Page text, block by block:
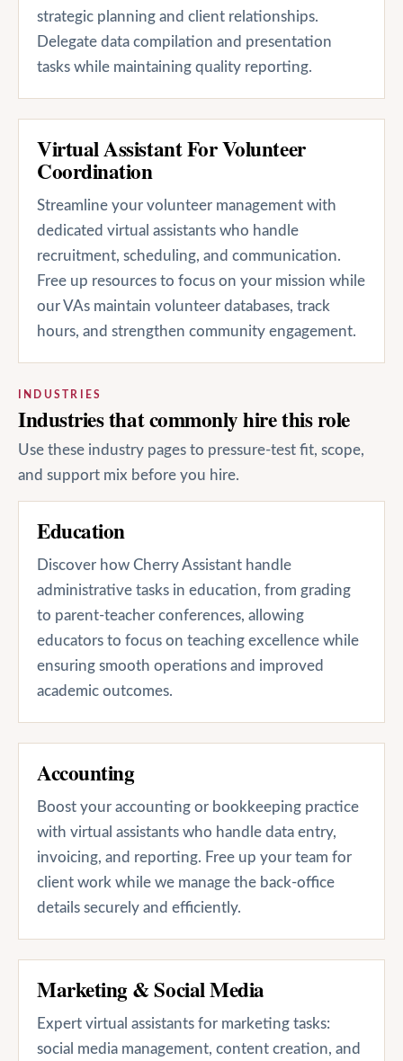
strategic planning and client relationships.
Delegate data compilation and presentation
tasks while maintaining quality reporting.
Virtual Assistant For Volunteer
Coordination
Streamline your volunteer management with
dedicated virtual assistants who handle
recruitment, scheduling, and communication.
Free up resources to focus on your mission while
our VAs maintain volunteer databases, track
hours, and strengthen community engagement.
INDUSTRIES
Industries that commonly hire this role
Use these industry pages to pressure-test fit, scope,
and support mix before you hire.
Education
Discover how Cherry Assistant handle
administrative tasks in education, from grading
to parent-teacher conferences, allowing
educators to focus on teaching excellence while
ensuring smooth operations and improved
academic outcomes.
Accounting
Boost your accounting or bookkeeping practice
with virtual assistants who handle data entry,
invoicing, and reporting. Free up your team for
client work while we manage the back-office
details securely and efficiently.
Marketing & Social Media
Expert virtual assistants for marketing tasks:
social media management, content creation, and